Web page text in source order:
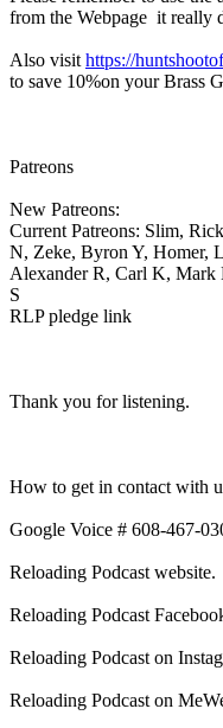
from the Webpage it really
Also visit https://
to save 10%on your Brass
Patreons
New Patreons:
Current Patreons: Slim,
N, Zeke, Byron Y, Homer,
Alexander R, Carl K,
S
RLP pledge link
Thank you for listening.
How to get in contact with
Google Voice # 608-467-
Reloading Podcast website.
Reloading Podcast
Reloading Podcast on
Reloading Podcast on